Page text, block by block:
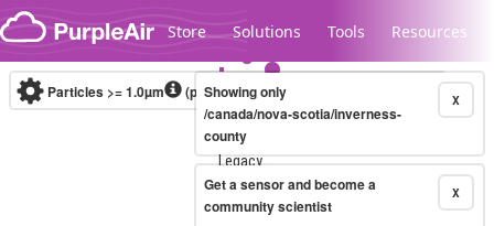
Skip to content
Store Solutions Tools Resources
Legacy...
Particles >= 1.0µm (particles / dL)Real-time X
Showing only
/canada/nova-scotia/inverness-
county
X
Get a sensor and become a
community scientist